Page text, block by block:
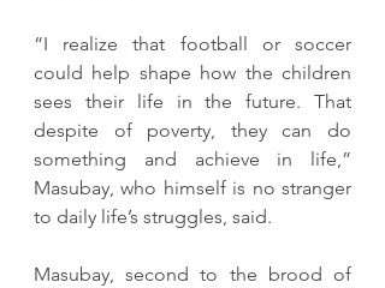
“I realize that football or soccer
could help shape how the children
sees their life in the future. That
despite of poverty, they can do
something and achieve in life,”
Masubay, who himself is no stranger
to daily life’s struggles, said.
Masubay, second to the brood of